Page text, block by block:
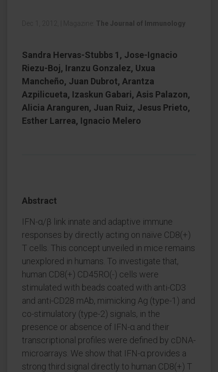
Dec 1, 2012, Magazine: The Journal of Immunology
Sandra Hervas-Stubbs 1, Jose-Ignacio
Riezu-Boj, Iranzu Gonzalez, Uxua
Mancheño, Juan Dubrot, Arantza
Azpilicueta, Izaskun Gabari, Asis Palazon,
Alicia Aranguren, Juan Ruiz, Jesus Prieto,
Esther Larrea, Ignacio Melero
Abstract
IFN-α/β link innate and adaptive immune
responses by directly acting on naïve CD8(+)
T cells. This concept unveiled in mice remains
unexplored in humans. To investigate that,
human CD8(+) CD45RO(-) cells were
stimulated with beads coated with anti-CD3
and anti-CD28 mAb, mimicking Ag (type-1) and
co-stimulatory (type-2) signals, in the
presence or absence of IFN-α and their
transcriptional profiles were defined by cDNA-
microarrays. We show that IFN-α provides a
strong third signal directly to human CD8(+) T